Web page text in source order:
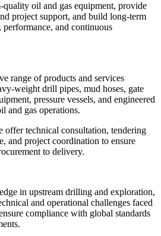
oil and gas equipment, provide
project support, and build long-term
performance, and continuous
range of products and services
weight drill pipes, mud hoses, gate
pressure vessels, and engineered
and gas operations.
offer technical consultation, tendering
and project coordination to ensure
to delivery.
in upstream drilling and exploration,
and operational challenges faced
compliance with global standards